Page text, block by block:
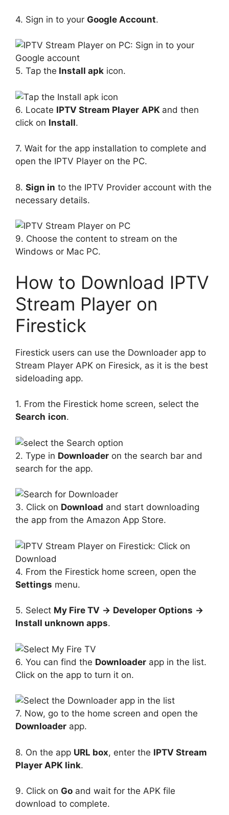
4. Sign in to your Google Account.
5. Tap the Install apk icon.
6. Locate IPTV Stream Player APK and then
click on Install.
7. Wait for the app installation to complete and
open the IPTV Player on the PC.
8. Sign in to the IPTV Provider account with the
necessary details.
9. Choose the content to stream on the
Windows or Mac PC.
How to Download IPTV
Stream Player on
Firestick
Firestick users can use the Downloader app to
Stream Player APK on Firesick, as it is the best
sideloading app.
1. From the Firestick home screen, select the
Search icon.
2. Type in Downloader on the search bar and
search for the app.
3. Click on Download and start downloading
the app from the Amazon App Store.
4. From the Firestick home screen, open the
Settings menu.
5. Select My Fire TV → Developer Options →
Install unknown apps.
6. You can find the Downloader app in the list.
Click on the app to turn it on.
7. Now, go to the home screen and open the
Downloader app.
8. On the app URL box, enter the IPTV Stream
Player APK link.
9. Click on Go and wait for the APK file
download to complete.